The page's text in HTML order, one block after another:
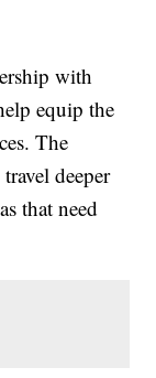
with
equip the
The
deeper
that need